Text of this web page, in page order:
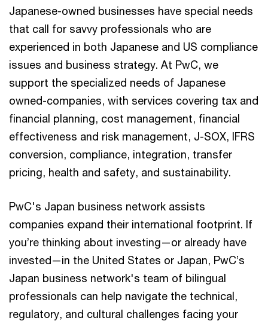
Japanese-owned businesses have special needs
that call for savvy professionals who are
experienced in both Japanese and US compliance
issues and business strategy. At PwC, we
support the specialized needs of Japanese
owned-companies, with services covering tax and
financial planning, cost management, financial
effectiveness and risk management, J-SOX, IFRS
conversion, compliance, integration, transfer
pricing, health and safety, and sustainability.
PwC's Japan business network assists
companies expand their international footprint. If
you’re thinking about investing—or already have
invested—in the United States or Japan, PwC’s
Japan business network's team of bilingual
professionals can help navigate the technical,
regulatory, and cultural challenges facing your